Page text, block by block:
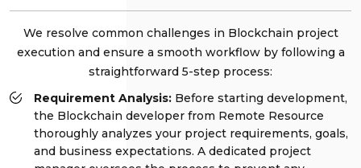
We resolve common challenges in Blockchain project
execution and ensure a smooth workflow by following a
straightforward 5-step process:
Requirement Analysis: Before starting development,
the Blockchain developer from Remote Resource
thoroughly analyzes your project requirements, goals,
and business expectations. A dedicated project